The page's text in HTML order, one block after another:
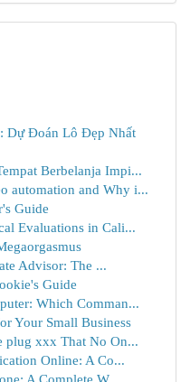
Dự Đoán Lô Đẹp Nhất
Berbelanja Impi...
automation and Why i...
Guide
Evaluations in Cali...
Advisor: The ...
Guide
Which Comman...
Your Small Business
plug xxx That No On...
Online: A Co...